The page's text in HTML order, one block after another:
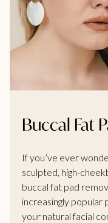
Buccal Fat
If you’ve ever
sculpted, high-
buccal fat pad
increasingly popular
your natural facial